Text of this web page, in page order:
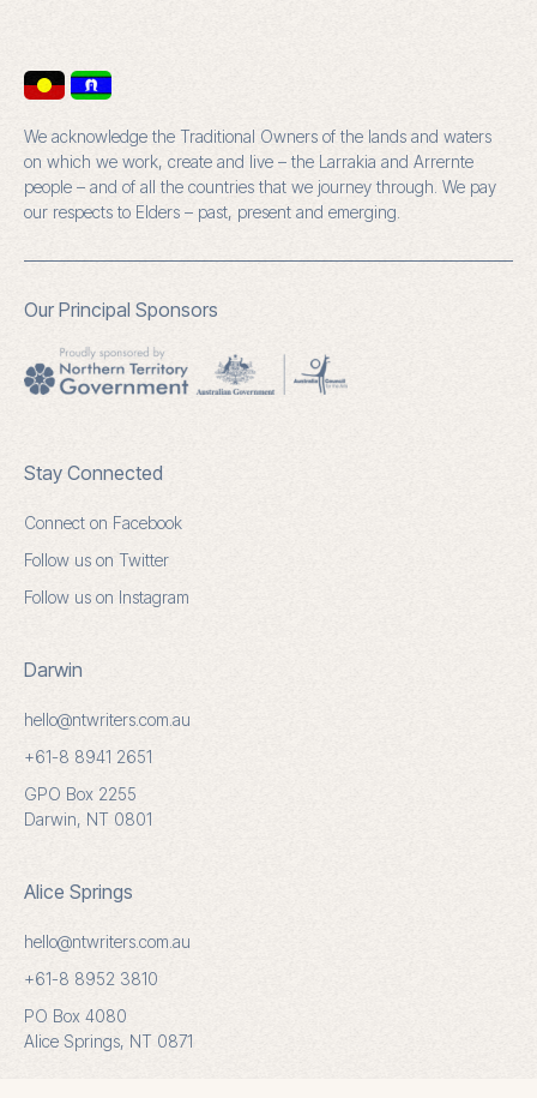
We acknowledge the Traditional Owners of the lands and waters
on which we work, create and live – the Larrakia and Arrernte
people – and of all the countries that we journey through. We pay
our respects to Elders – past, present and emerging.
Our Principal Sponsors
Stay Connected
Connect on Facebook
Follow us on Twitter
Follow us on Instagram
Darwin
hello@ntwriters.com.au
+61-8 8941 2651
GPO Box 2255
Darwin, NT 0801
Alice Springs
hello@ntwriters.com.au
+61-8 8952 3810
PO Box 4080
Alice Springs, NT 0871